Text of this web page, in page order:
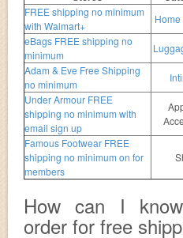
FREE shipping no minimum
with Walmart+
Home
eBags FREE shipping no
minimum
Adam & Eve Free Shipping
no minimum
Under Armour FREE
shipping no minimum with
email sign up
Famous Footwear FREE
shipping no minimum on for
members
How can I
order for free